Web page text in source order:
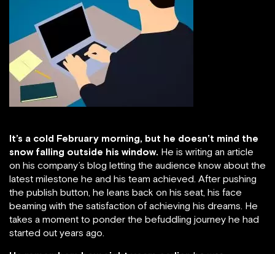
It’s a cold February morning, but he doesn’t mind the
snow falling outside his window. He is writing an article
on his company’s blog letting the audience know about the
latest milestone he and his team achieved. After pushing
the publish button, he leans back on his seat, his face
beaming with the satisfaction of achieving his dreams. He
takes a moment to ponder the befuddling journey he had
started out years ago.